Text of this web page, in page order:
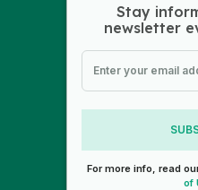
Stay
newsletter
For more info, read
of